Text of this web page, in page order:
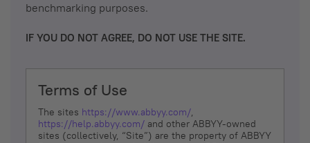
benchmarking purposes.
IF YOU DO NOT AGREE, DO NOT USE THE SITE.
Terms of Use
The sites https://www.abbyy.com/,
https://help.abbyy.com/ and other ABBYY-owned
sites (collectively, “Site”) are the property of ABBYY